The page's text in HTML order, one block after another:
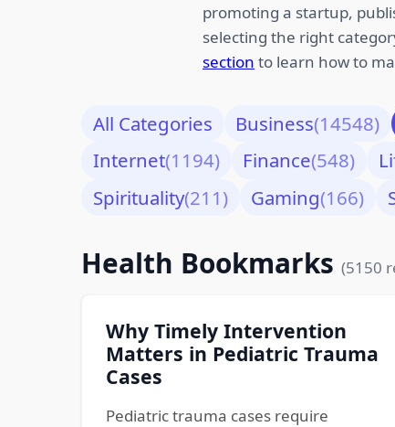
promoting a startup,
selecting the right
section to learn how to
All Categories Business(14548)
Internet(1194) Finance(548)
Spirituality(211) Gaming(166)
Health Bookmarks (5150
Why Timely Intervention
Matters in Pediatric Trauma
Cases
Pediatric trauma cases require